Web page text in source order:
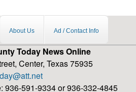
About Us Ad / Contact Info
Today News Online
Center, Texas 75935
936-591-9334 or 936-332-4845